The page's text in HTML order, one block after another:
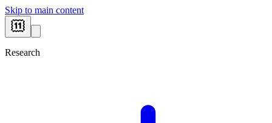
Skip to main content
Research